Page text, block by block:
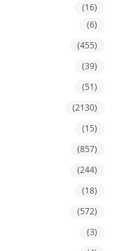
(16)
(6)
(455)
(39)
(51)
(2130)
(15)
(857)
(244)
(18)
(572)
(3)